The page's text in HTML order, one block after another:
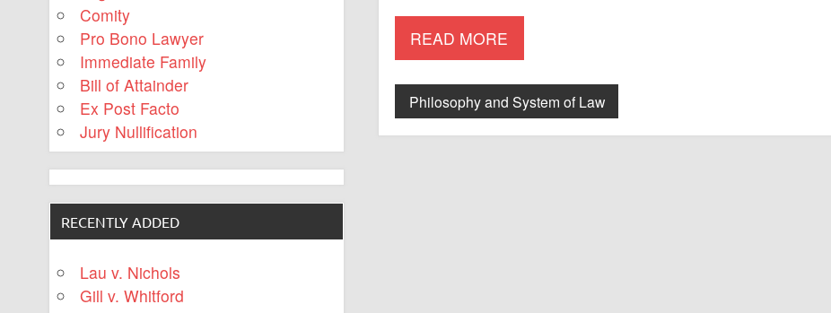
READ MORE
Philosophy and System of Law
Comity
Pro Bono Lawyer
Immediate Family
Bill of Attainder
Ex Post Facto
Jury Nullification
RECENTLY ADDED
Lau v. Nichols
Gill v. Whitford